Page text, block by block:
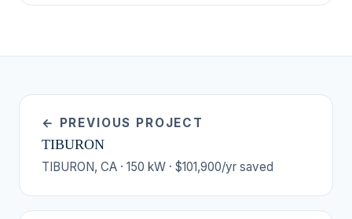
← PREVIOUS PROJECT
TIBURON
TIBURON, CA · 150 kW · $101,900/yr saved